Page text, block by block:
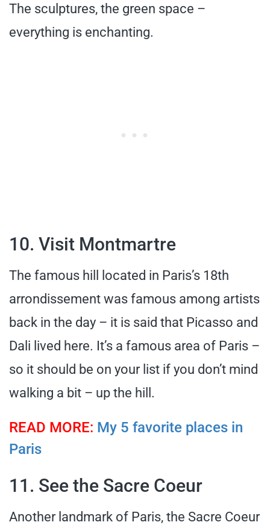
The sculptures, the green space –
everything is enchanting.
10. Visit Montmartre
The famous hill located in Paris’s 18th
arrondissement was famous among artists
back in the day – it is said that Picasso and
Dali lived here. It’s a famous area of Paris –
so it should be on your list if you don’t mind
walking a bit – up the hill.
READ MORE: My 5 favorite places in
Paris
11. See the Sacre Coeur
Another landmark of Paris, the Sacre Coeur